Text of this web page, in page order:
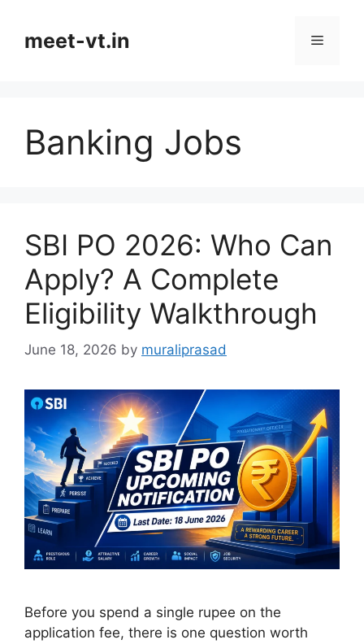
contentmeet-vt.in Menu
Banking Jobs
SBI PO 2026: Who Can
Apply? A Complete
Eligibility Walkthrough
June 18, 2026 by muraliprasad
Before you spend a single rupee on the
application fee, there is one question worth